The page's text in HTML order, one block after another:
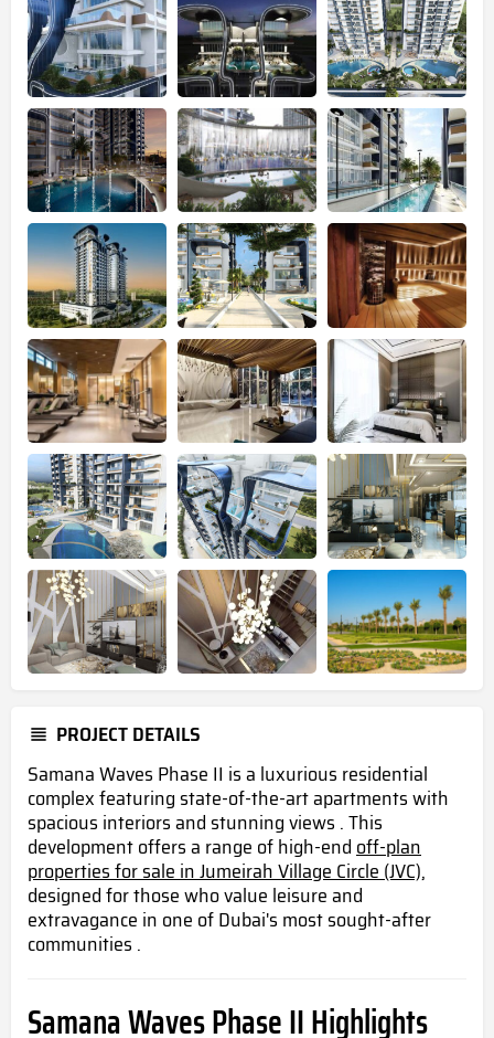
PROJECT DETAILS
Samana Waves Phase II is a luxurious residential
complex featuring state-of-the-art apartments with
spacious interiors and stunning views . This
development offers a range of high-endoff-plan
properties for sale in Jumeirah Village Circle (JVC),
designed for those who value leisure and
extravagance in one of Dubai's most sought-after
communities .
Samana Waves Phase II Highlights